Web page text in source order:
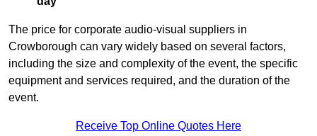
The price for corporate audio-visual suppliers in
Crowborough can vary widely based on several factors,
including the size and complexity of the event, the specific
equipment and services required, and the duration of the
event.
Receive Top Online Quotes Here